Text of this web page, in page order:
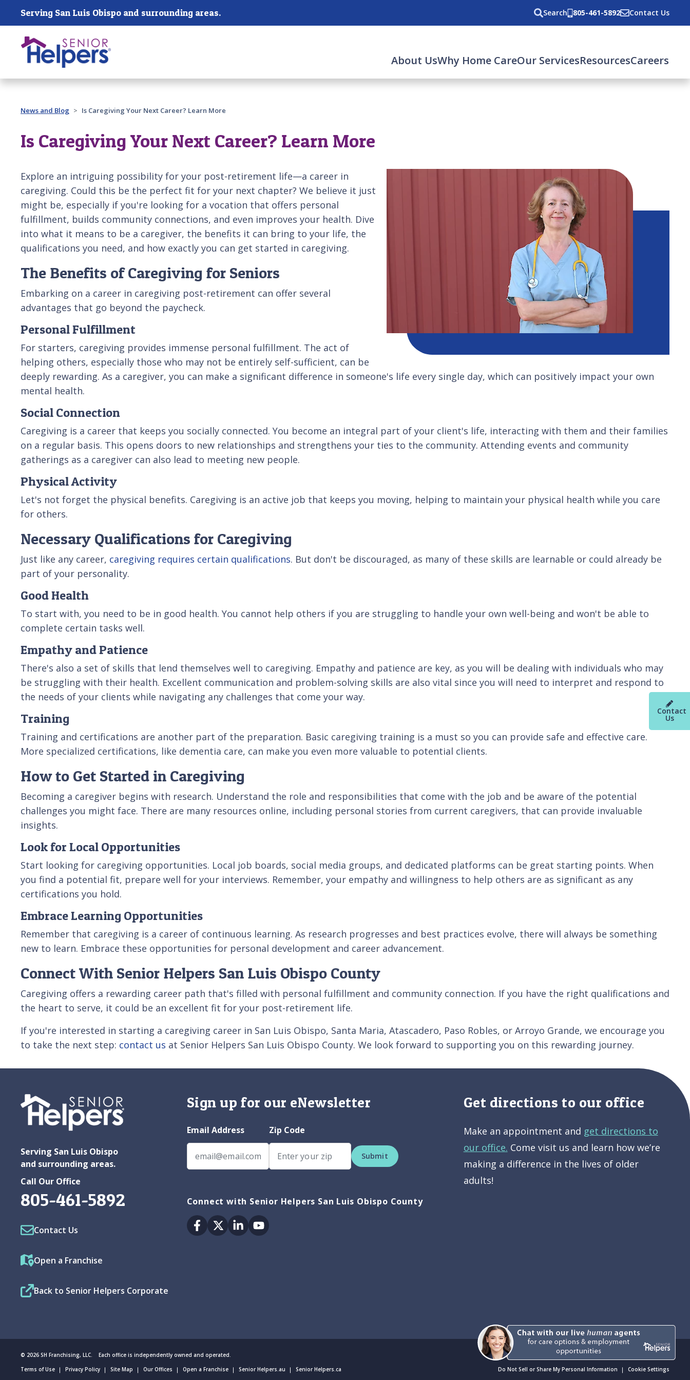
Skip main navigation
Serving San Luis Obispo and surrounding areas. Search 805-461-5892 Contact Us
About UsWhy Home CareOur ServicesResourcesCareers
Past main navigation
Contact
Us
News and Blog Is Caregiving Your Next Career? Learn More
Is Caregiving Your Next Career? Learn More
Explore an intriguing possibility for your post-retirement life—a career in
caregiving. Could this be the perfect fit for your next chapter? We believe it just
might be, especially if you're looking for a vocation that offers personal
fulfillment, builds community connections, and even improves your health. Dive
into what it means to be a caregiver, the benefits it can bring to your life, the
qualifications you need, and how exactly you can get started in caregiving.
The Benefits of Caregiving for Seniors
Embarking on a career in caregiving post-retirement can offer several
advantages that go beyond the paycheck.
Personal Fulfillment
For starters, caregiving provides immense personal fulfillment. The act of
helping others, especially those who may not be entirely self-sufficient, can be
deeply rewarding. As a caregiver, you can make a significant difference in someone's life every single day, which can positively impact your own
mental health.
Social Connection
Caregiving is a career that keeps you socially connected. You become an integral part of your client's life, interacting with them and their families
on a regular basis. This opens doors to new relationships and strengthens your ties to the community. Attending events and community
gatherings as a caregiver can also lead to meeting new people.
Physical Activity
Let's not forget the physical benefits. Caregiving is an active job that keeps you moving, helping to maintain your physical health while you care
for others.
Necessary Qualifications for Caregiving
Just like any career, caregiving requires certain qualifications. But don't be discouraged, as many of these skills are learnable or could already be
part of your personality.
Good Health
To start with, you need to be in good health. You cannot help others if you are struggling to handle your own well-being and won't be able to
complete certain tasks well.
Empathy and Patience
There's also a set of skills that lend themselves well to caregiving. Empathy and patience are key, as you will be dealing with individuals who may
be struggling with their health. Excellent communication and problem-solving skills are also vital since you will need to interpret and respond to
the needs of your clients while navigating any challenges that come your way.
Training
Training and certifications are another part of the preparation. Basic caregiving training is a must so you can provide safe and effective care.
More specialized certifications, like dementia care, can make you even more valuable to potential clients.
How to Get Started in Caregiving
Becoming a caregiver begins with research. Understand the role and responsibilities that come with the job and be aware of the potential
challenges you might face. There are many resources online, including personal stories from current caregivers, that can provide invaluable
insights.
Look for Local Opportunities
Start looking for caregiving opportunities. Local job boards, social media groups, and dedicated platforms can be great starting points. When
you find a potential fit, prepare well for your interviews. Remember, your empathy and willingness to help others are as significant as any
certifications you hold.
Embrace Learning Opportunities
Remember that caregiving is a career of continuous learning. As research progresses and best practices evolve, there will always be something
new to learn. Embrace these opportunities for personal development and career advancement.
Connect With Senior Helpers San Luis Obispo County
Caregiving offers a rewarding career path that's filled with personal fulfillment and community connection. If you have the right qualifications and
the heart to serve, it could be an excellent fit for your post-retirement life.
If you're interested in starting a caregiving career in San Luis Obispo, Santa Maria, Atascadero, Paso Robles, or Arroyo Grande, we encourage you
to take the next step: contact us at Senior Helpers San Luis Obispo County. We look forward to supporting you on this rewarding journey.
Serving San Luis Obispo
and surrounding areas.
Call Our Office
805-461-5892
Contact Us
Open a Franchise
Back to Senior Helpers Corporate
Sign up for our eNewsletter
Email Address Zip Code
Submit
Connect with Senior Helpers San Luis Obispo County
Facebook
TwitterLinkedinYoutube
Get directions to our office
Make an appointment and get directions to
our office. Come visit us and learn how we’re
making a difference in the lives of older
adults!
© 2026 SH Franchising, LLC. Each office is independently owned and operated.
Terms of Use
Privacy Policy Site Map Our Offices Open a Franchise Senior Helpers.au Senior Helpers.ca Do Not Sell or Share My Personal Information Cookie Settings